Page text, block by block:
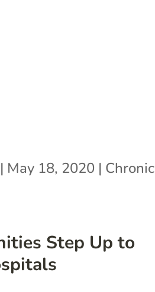
Step Up to
| May 18, 2020 | Chronic